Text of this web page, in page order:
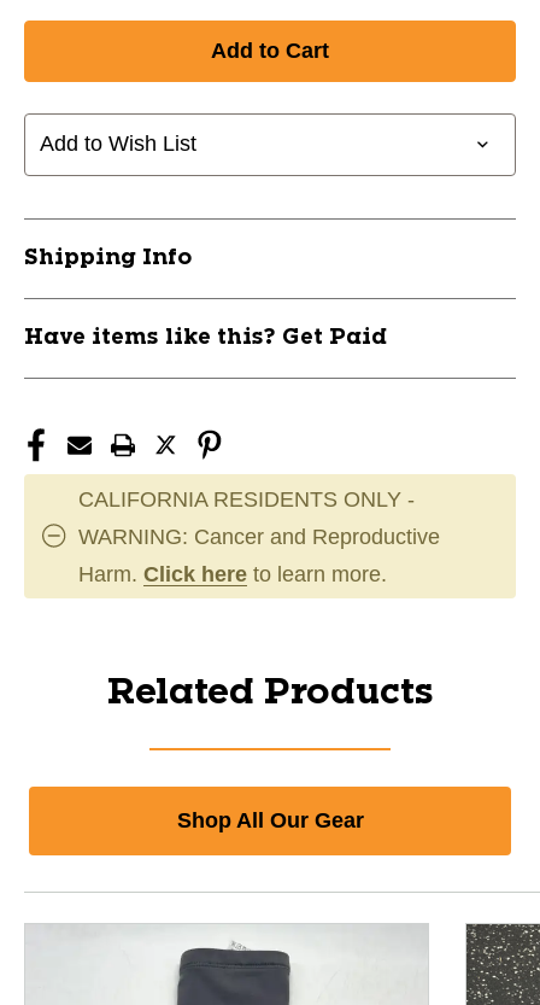
Add to Wish List
Shipping Info
Have items like this? Get Paid
CALIFORNIA RESIDENTS ONLY -
WARNING: Cancer and Reproductive
Harm. Click here to learn more.
Related Products
Shop All Our Gear